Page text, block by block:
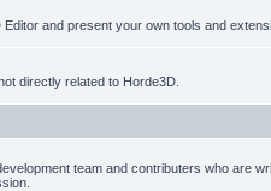
and present your own tools and
directly related to Horde3D.
team and contributers who are